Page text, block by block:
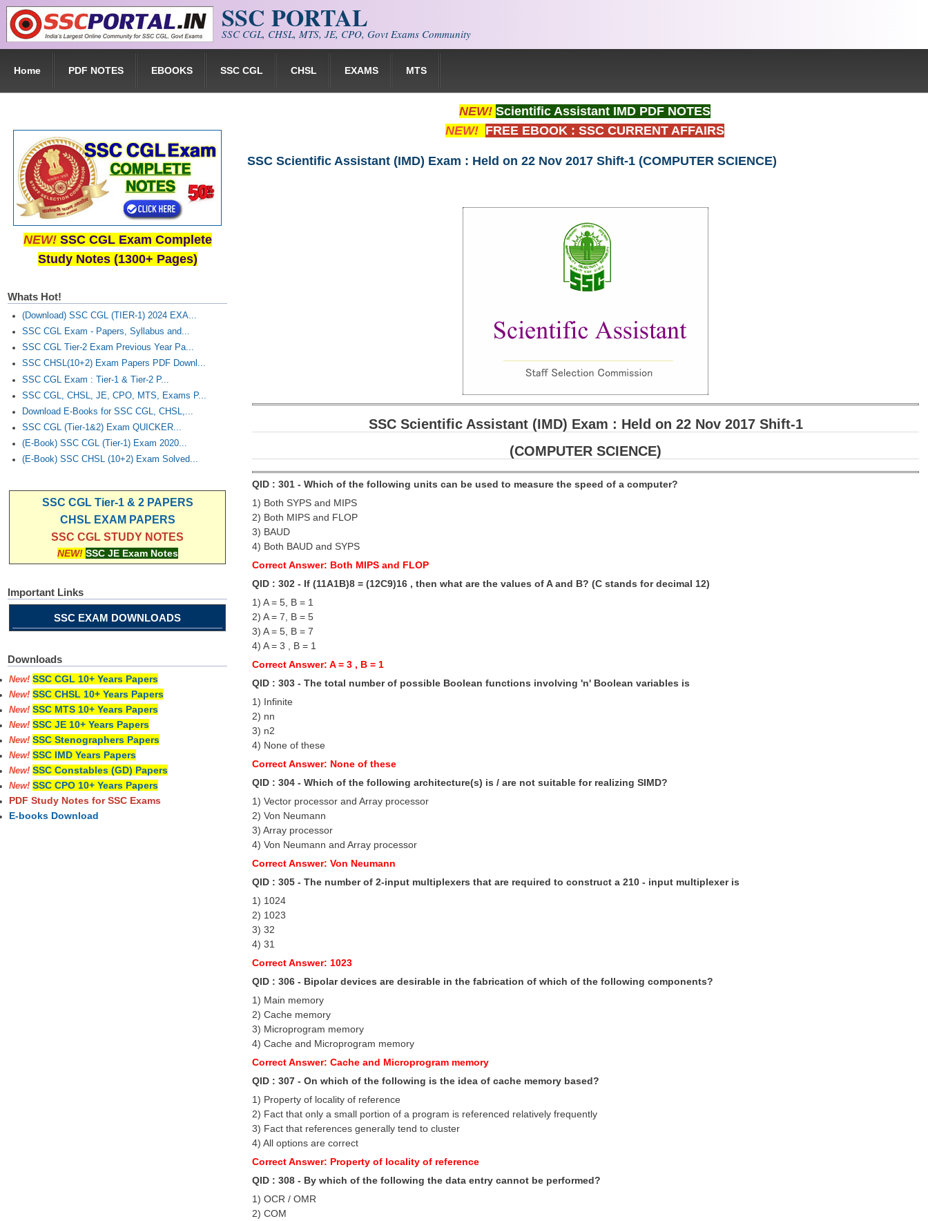
Skip to main content SSC PORTAL
SSC CGL, CHSL, MTS, JE, CPO, Govt Exams Community
Home PDF NOTES EBOOKS SSC CGL CHSL EXAMS MTS
NEW! Scientific Assistant IMD PDF NOTES
NEW! FREE EBOOK : SSC CURRENT AFFAIRS
SSC Scientific Assistant (IMD) Exam : Held on 22 Nov 2017 Shift-1 (COMPUTER SCIENCE)
SSC Scientific Assistant (IMD) Exam : Held on 22 Nov 2017 Shift-1
(COMPUTER SCIENCE)
QID : 301 - Which of the following units can be used to measure the speed of a computer?
1) Both SYPS and MIPS
2) Both MIPS and FLOP
3) BAUD
4) Both BAUD and SYPS
Correct Answer: Both MIPS and FLOP
QID : 302 - If (11A1B)8 = (12C9)16 , then what are the values of A and B? (C stands for decimal 12)
1) A = 5, B = 1
2) A = 7, B = 5
3) A = 5, B = 7
4) A = 3 , B = 1
Correct Answer: A = 3 , B = 1
QID : 303 - The total number of possible Boolean functions involving 'n' Boolean variables is
1) Infinite
2) nn
3) n2
4) None of these
Correct Answer: None of these
QID : 304 - Which of the following architecture(s) is / are not suitable for realizing SIMD?
1) Vector processor and Array processor
2) Von Neumann
3) Array processor
4) Von Neumann and Array processor
Correct Answer: Von Neumann
QID : 305 - The number of 2-input multiplexers that are required to construct a 210 - input multiplexer is
1) 1024
2) 1023
3) 32
4) 31
Correct Answer: 1023
QID : 306 - Bipolar devices are desirable in the fabrication of which of the following components?
1) Main memory
2) Cache memory
3) Microprogram memory
4) Cache and Microprogram memory
Correct Answer: Cache and Microprogram memory
QID : 307 - On which of the following is the idea of cache memory based?
1) Property of locality of reference
2) Fact that only a small portion of a program is referenced relatively frequently
3) Fact that references generally tend to cluster
4) All options are correct
Correct Answer: Property of locality of reference
QID : 308 - By which of the following the data entry cannot be performed?
1) OCR / OMR
2) COM
NEW! SSC CGL Exam Complete
Study Notes (1300+ Pages)
Whats Hot!
(Download) SSC CGL (TIER-1) 2024 EXA...
SSC CGL Exam - Papers, Syllabus and...
SSC CGL Tier-2 Exam Previous Year Pa...
SSC CHSL(10+2) Exam Papers PDF Downl...
SSC CGL Exam : Tier-1 & Tier-2 P...
SSC CGL, CHSL, JE, CPO, MTS, Exams P...
Download E-Books for SSC CGL, CHSL,...
SSC CGL (Tier-1&2) Exam QUICKER...
(E-Book) SSC CGL (Tier-1) Exam 2020...
(E-Book) SSC CHSL (10+2) Exam Solved...
SSC CGL Tier-1 & 2 PAPERS
CHSL EXAM PAPERS
SSC CGL STUDY NOTES
NEW! SSC JE Exam Notes
Important Links
SSC EXAM DOWNLOADS
Downloads
New! SSC CGL 10+ Years Papers
New! SSC CHSL 10+ Years Papers
New! SSC MTS 10+ Years Papers
New! SSC JE 10+ Years Papers
New! SSC Stenographers Papers
New! SSC IMD Years Papers
New! SSC Constables (GD) Papers
New! SSC CPO 10+ Years Papers
PDF Study Notes for SSC Exams
E-books Download